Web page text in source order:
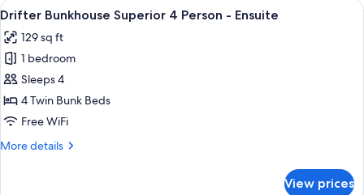
4
Ensuite
View
all
photos
for
Drifter
Bunkhouse
Superior
Person
A bunk bed with a person lying in
5
Drifter Bunkhouse Superior 4 Person - Ensuite
129 sq ft
1 bedroom
Sleeps 4
4 Twin Bunk Beds
Free WiFi
More details
More
View prices